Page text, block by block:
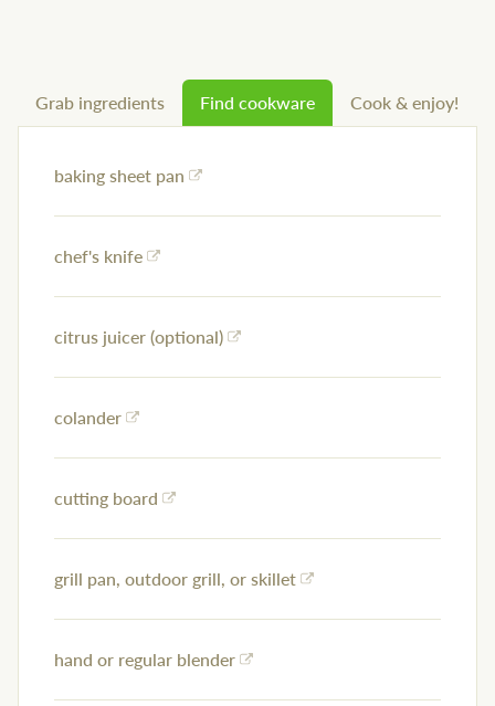
Grab ingredients Find cookware Cook & enjoy!
baking sheet pan
chef's knife
citrus juicer (optional)
colander
cutting board
grill pan, outdoor grill, or skillet
hand or regular blender